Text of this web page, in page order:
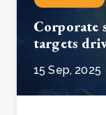
Corporate
targets
15 Sep, 2025